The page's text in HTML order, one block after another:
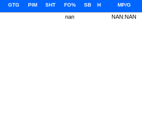
GTG PIM SHT FO% SB H MP/G
nan NAN:NAN